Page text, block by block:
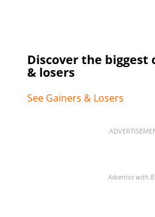
Discover the biggest
& losers
See Gainers & Losers
Advertise with